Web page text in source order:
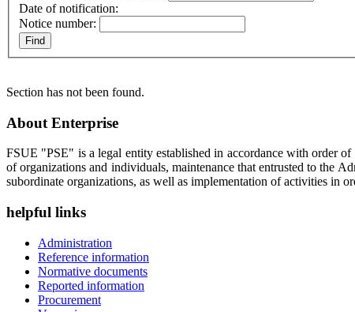
Date of notification:
Notice number:
Section has not been found.
About Enterprise
FSUE "PSE" is a legal entity established in accordance with order
of organizations and individuals, maintenance that entrusted to the
subordinate organizations, as well as implementation of activities in
helpful links
Administration
Reference information
Normative documents
Reported information
Procurement